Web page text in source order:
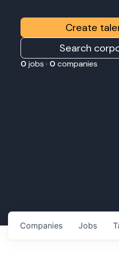
Create
Search
0 jobs · 0 companies
Jobs
Companies